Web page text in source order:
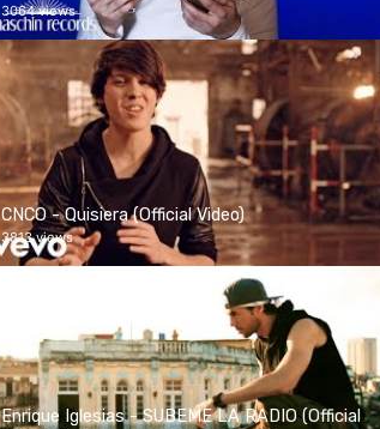
3064 views
CNCO - Quisiera (Official Video)
3813 views
Enrique Iglesias - SUBEME LA RADIO (Official